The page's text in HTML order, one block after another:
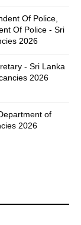
Of Police,
Of Police - Sri
2026
- Sri Lanka
2026
of
2026